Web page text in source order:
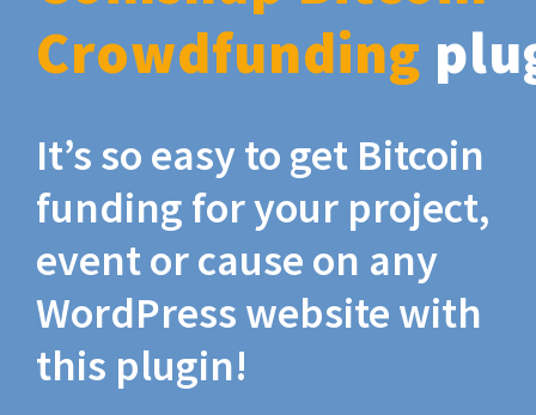
Crowdfunding
It’s so easy to get Bitcoin
funding for your project,
event or cause on any
WordPress website with
this plugin!